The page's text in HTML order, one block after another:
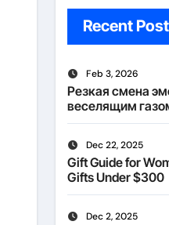
Recent Post
Feb 3, 2026
Резкая смена
веселящим
тишине
Dec 22, 2025
Gift Guide for
Gifts Under $300
Dec 2, 2025